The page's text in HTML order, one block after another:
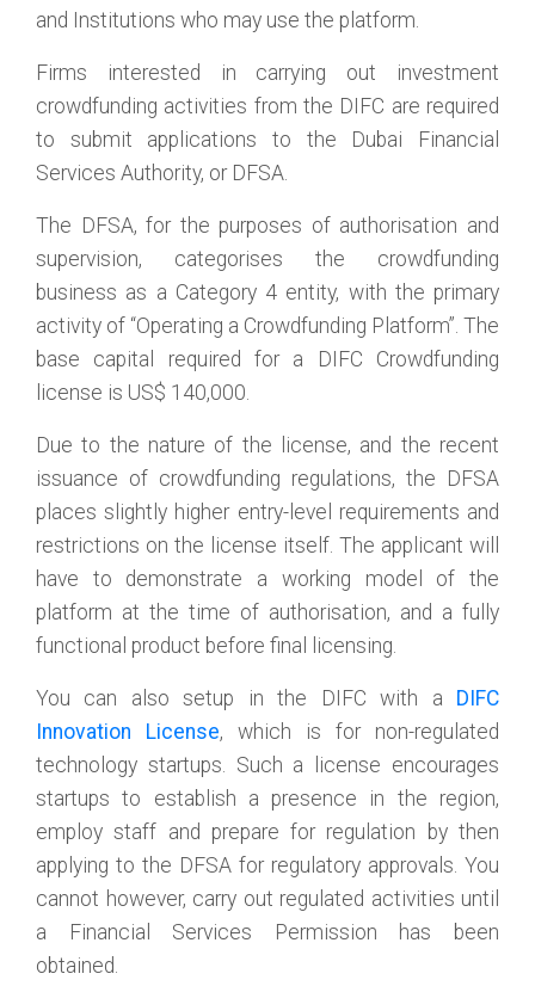
and Institutions who may use the platform.
Firms interested in carrying out investment
crowdfunding activities from the DIFC are required
to submit applications to the Dubai Financial
Services Authority, or DFSA.
The DFSA, for the purposes of authorisation and
supervision, categorises the crowdfunding
business as a Category 4 entity, with the primary
activity of “Operating a Crowdfunding Platform”. The
base capital required for a DIFC Crowdfunding
license is US$ 140,000.
Due to the nature of the license, and the recent
issuance of crowdfunding regulations, the DFSA
places slightly higher entry-level requirements and
restrictions on the license itself. The applicant will
have to demonstrate a working model of the
platform at the time of authorisation, and a fully
functional product before final licensing.
You can also setup in the DIFC with a DIFC
Innovation License, which is for non-regulated
technology startups. Such a license encourages
startups to establish a presence in the region,
employ staff and prepare for regulation by then
applying to the DFSA for regulatory approvals. You
cannot however, carry out regulated activities until
a Financial Services Permission has been
obtained.